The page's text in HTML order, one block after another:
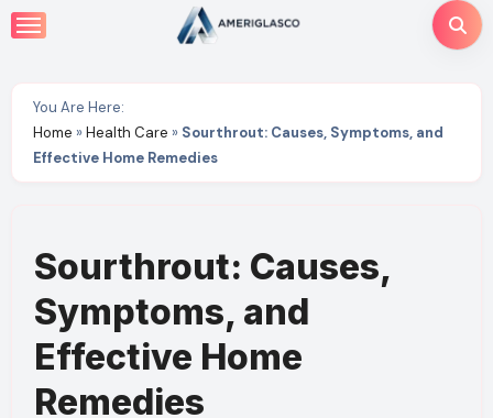
Skip
to
You Are Here:
Home »Health Care » Sourthrout: Causes, Symptoms, and
Effective Home Remedies
Sourthrout: Causes,
Symptoms, and
Effective Home
Remedies